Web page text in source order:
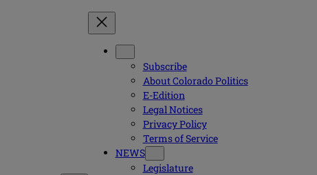
Subscribe
About Colorado Politics
E-Edition
Legal Notices
Privacy Policy
Terms of Service
NEWS
Legislature